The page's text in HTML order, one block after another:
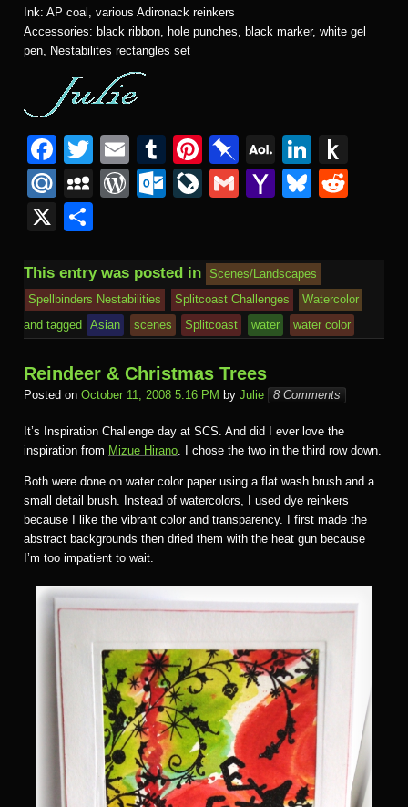
Ink: AP coal, various Adironack reinkers
Accessories: black ribbon, hole punches, black marker, white gel
pen, Nestabilites rectangles set
F
a
c
e
b
o
o
T
wi
tt
E
m
ail
T
u
m
r
Pi
nt
er
st
Pi
n
b
ar
d
A
O
L
ail
Li
n
k
dI
n
to
Ki
n
M
ail
.R
u
M
p
a
c
W
Pr
e
ss
O
o
k.
c
m
Li
J
o
ur
al
G
Y
o
o
M
Bl
sk
y
di
t
X
ar
e
This entry was posted in
Scenes/Landscapes
Spellbinders Nestabilities
Splitcoast Challenges
Watercolor
and tagged
Asian scenes Splitcoast water water color
Reindeer & Christmas Trees
Posted on October 11, 2008 5:16 PM by Julie 8 Comments
It’s Inspiration Challenge day at SCS. And did I ever love the
inspiration from Mizue Hirano . I chose the two in the third row down.
Both were done on water color paper using a flat wash brush and a
small detail brush. Instead of watercolors, I used dye reinkers
because I like the vibrant color and transparency. I first made the
abstract backgrounds then dried them with the heat gun because
I’m too impatient to wait.